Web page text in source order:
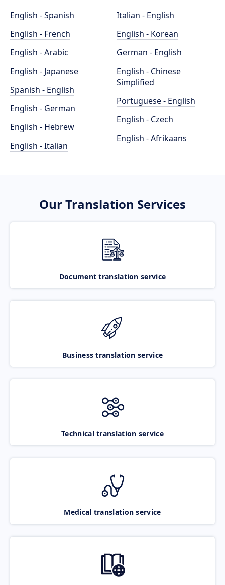
English - Spanish
English - French
English - Arabic
English - Japanese
Spanish - English
English - German
English - Hebrew
English - Italian
Italian - English
English - Korean
German - English
English - Chinese
Simplified
Portuguese - English
English - Czech
English - Afrikaans
Our Translation Services
Document translation service
Business translation service
Technical translation service
Medical translation service